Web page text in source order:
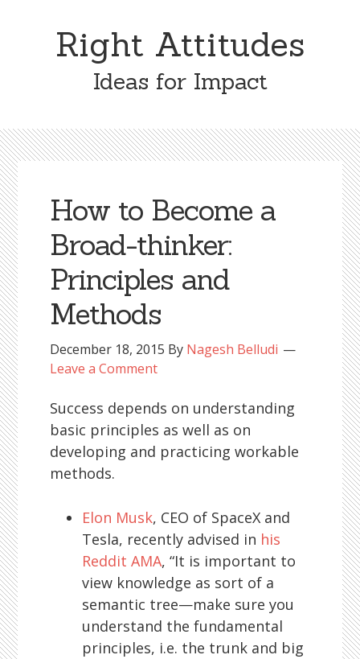
Right Attitudes
Ideas for Impact
How to Become a
Broad-thinker:
Principles and
Methods
December 18, 2015 By Nagesh Belludi
Leave a Comment
Success depends on understanding
basic principles as well as on
developing and practicing workable
methods.
Elon Musk, CEO of SpaceX and
Tesla, recently advised in his
Reddit AMA, “It is important to
view knowledge as sort of a
semantic tree—make sure you
understand the fundamental
principles, i.e. the trunk and big